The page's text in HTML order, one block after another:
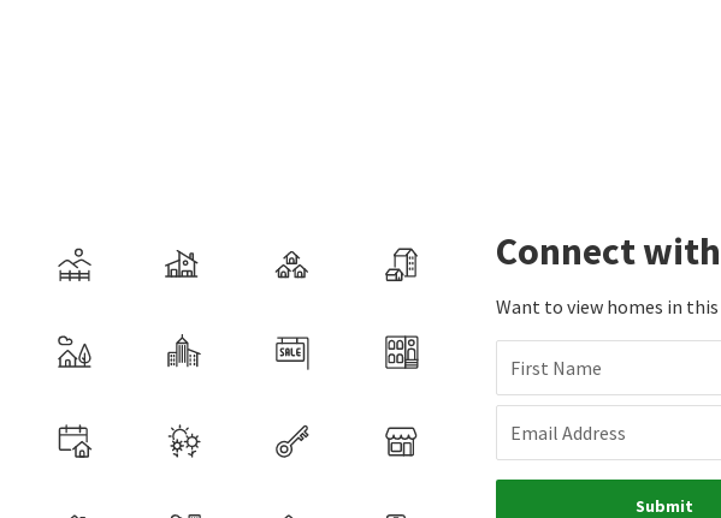
Connect
Want to view homes in
First Name
Email Address
Submit